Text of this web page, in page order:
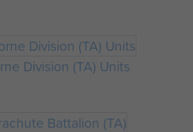
Division (TA) Units